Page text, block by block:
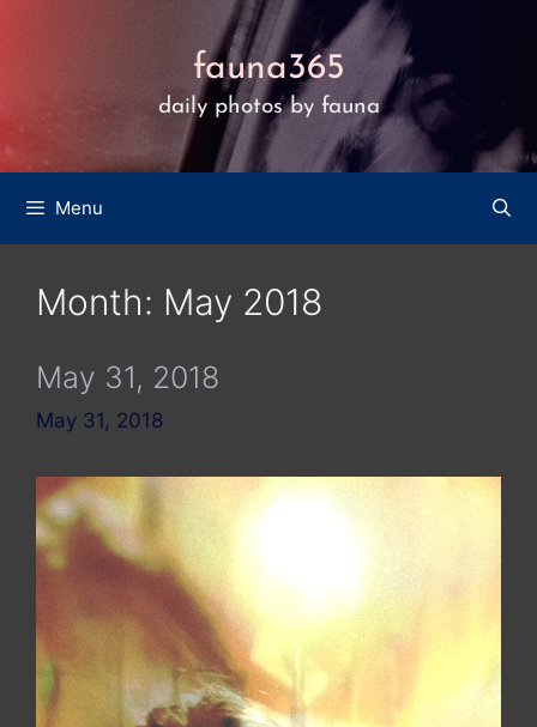
fauna365
daily photos by fauna
Menu
Month: May 2018
May 31, 2018
May 31, 2018